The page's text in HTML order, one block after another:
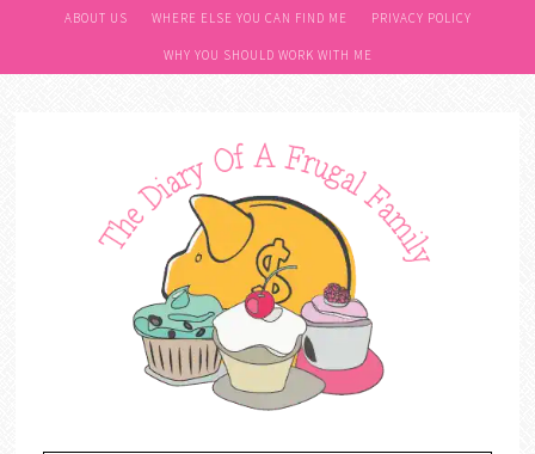
ABOUT US WHERE ELSE YOU CAN FIND ME PRIVACY POLICY
WHY YOU SHOULD WORK WITH ME